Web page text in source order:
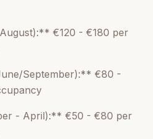
€120 - €180 per
September):** €80 -
- April):** €50 - €80 per